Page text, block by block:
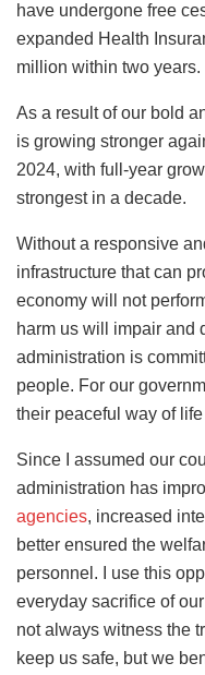
have undergone free
expanded Health
million within two years.
As a result of our bold
is growing stronger
2024, with full-year
strongest in a decade.
Without a responsive
infrastructure that can
economy will not
harm us will impair and
administration is
people. For our
their peaceful way of
Since I assumed our
administration has
agencies, increased
better ensured the
personnel. I use this
everyday sacrifice of
not always witness the
keep us safe, but we